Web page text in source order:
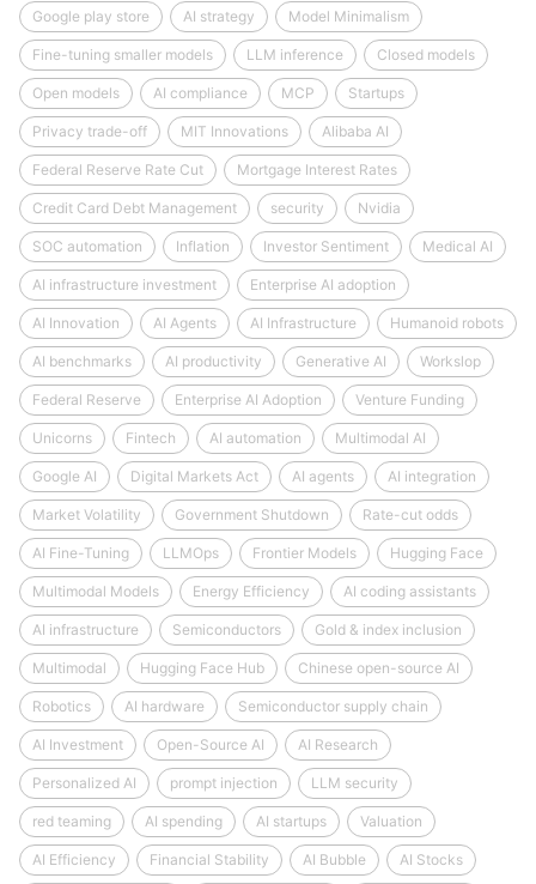
Google play store AI strategy Model Minimalism
Fine-tuning smaller models LLM inference Closed models
Open models AI compliance MCP Startups
Privacy trade-off MIT Innovations Alibaba AI
Federal Reserve Rate Cut Mortgage Interest Rates
Credit Card Debt Management security Nvidia
SOC automation Inflation Investor Sentiment Medical AI
AI infrastructure investment Enterprise AI adoption
AI Innovation AI Agents AI Infrastructure Humanoid robots
AI benchmarks AI productivity Generative AI Workslop
Federal Reserve Enterprise AI Adoption Venture Funding
Unicorns Fintech AI automation Multimodal AI
Google AI Digital Markets Act AI agents AI integration
Market Volatility Government Shutdown Rate-cut odds
AI Fine-Tuning LLMOps Frontier Models Hugging Face
Multimodal Models Energy Efficiency AI coding assistants
AI infrastructure Semiconductors Gold & index inclusion
Multimodal Hugging Face Hub Chinese open-source AI
Robotics AI hardware Semiconductor supply chain
AI Investment Open-Source AI AI Research
Personalized AI prompt injection LLM security
red teaming AI spending AI startups Valuation
AI Efficiency Financial Stability AI Bubble AI Stocks